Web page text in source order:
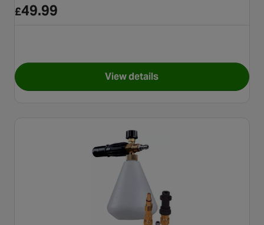
£49.99
View detailsfor Karcher Replacement